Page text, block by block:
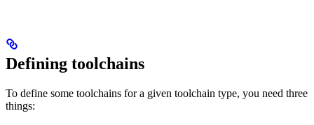
Defining toolchains
To define some toolchains for a given toolchain type, you need three
things: